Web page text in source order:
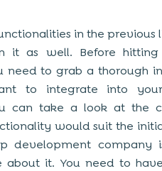
in the previous
it as well. Before
need to grab a thorough
to integrate into
can take a look at the
would suit the
development company
it. You need to